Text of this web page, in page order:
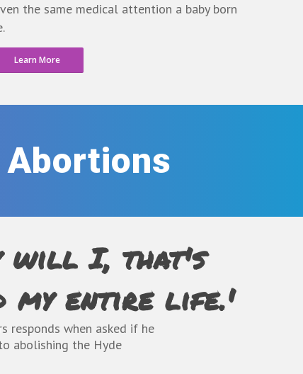
the same medical attention a baby born
Learn More
Abortions
will I, that's
my entire life.'
responds when asked if he
abolishing the Hyde